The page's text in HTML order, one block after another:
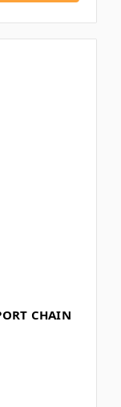
CHAIN